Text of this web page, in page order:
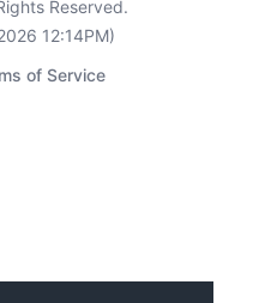
Reserved.
12:14PM)
of Service